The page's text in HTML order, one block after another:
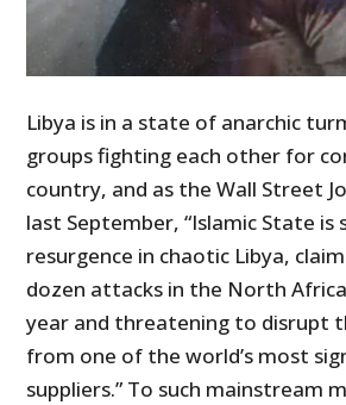
Libya is in a state of anarchic
groups fighting each other for
country, and as the Wall Street
last September, “Islamic State is
resurgence in chaotic Libya,
dozen attacks in the North
year and threatening to disrupt
from one of the world’s most
suppliers.” To such mainstream